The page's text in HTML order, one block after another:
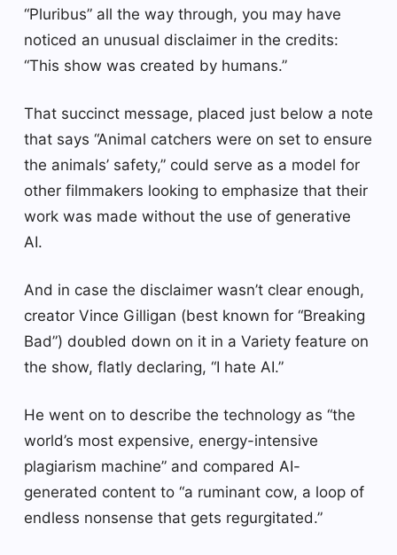
“Pluribus” all the way through, you may have
noticed an unusual disclaimer in the credits:
“This show was created by humans.”
That succinct message, placed just below a note
that says “Animal catchers were on set to ensure
the animals’ safety,” could serve as a model for
other filmmakers looking to emphasize that their
work was made without the use of generative
AI.
And in case the disclaimer wasn’t clear enough,
creator Vince Gilligan (best known for “Breaking
Bad”) doubled down on it in a Variety feature on
the show, flatly declaring, “I hate AI.”
He went on to describe the technology as “the
world’s most expensive, energy-intensive
plagiarism machine” and compared AI-
generated content to “a ruminant cow, a loop of
endless nonsense that gets regurgitated.”